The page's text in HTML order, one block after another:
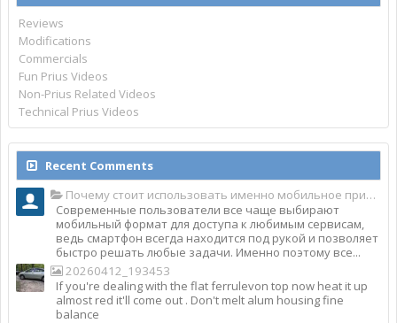
Reviews
Modifications
Commercials
Fun Prius Videos
Non-Prius Related Videos
Technical Prius Videos
Recent Comments
Почему стоит использовать именно мобильное приложение Top Match?
Современные пользователи все чаще выбирают
мобильный формат для доступа к любимым сервисам,
ведь смартфон всегда находится под рукой и позволяет
быстро решать любые задачи. Именно поэтому все...
20260412_193453
If you're dealing with the flat ferrulevon top now heat it up
almost red it'll come out . Don't melt alum housing fine
balance